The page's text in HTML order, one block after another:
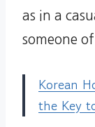
as in a
someone
Korean
the Key